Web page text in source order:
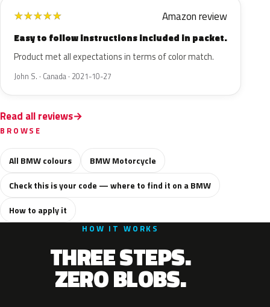
★★★★★ Amazon review
Easy to follow instructions included in packet.
Product met all expectations in terms of color match.
John S. · Canada · 2021-10-27
Read all reviews
BROWSE
All BMW colours
BMW Motorcycle
Check this is your code — where to find it on a BMW
How to apply it
HOW IT WORKS
THREE STEPS.
ZERO BLOBS.